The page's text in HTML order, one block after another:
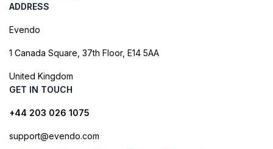
ADDRESS
Evendo
1 Canada Square, 37th Floor, E14 5AA
United Kingdom
GET IN TOUCH
+44 203 026 1075
support@evendo.com